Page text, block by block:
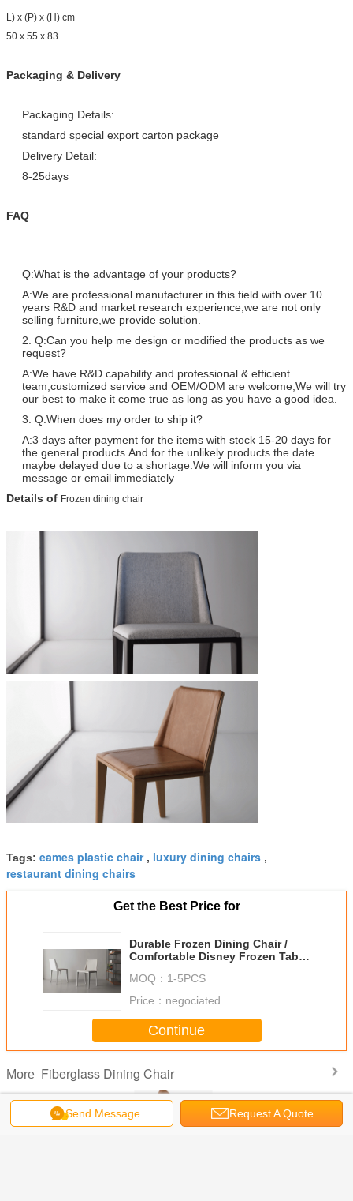
L) x (P) x (H) cm
50 x 55 x 83
Packaging & Delivery
Packaging Details:
standard special export carton package
Delivery Detail:
8-25days
FAQ
Q:What is the advantage of your products?
A:We are professional manufacturer in this field with over 10
years R&D and market research experience,we are not only
selling furniture,we provide solution.
2. Q:Can you help me design or modified the products as we
request?
A:We have R&D capability and professional & efficient
team,customized service and OEM/ODM are welcome,We will try
our best to make it come true as long as you have a good idea.
3. Q:When does my order to ship it?
A:3 days after payment for the items with stock 15-20 days for
the general products.And for the unlikely products the date
maybe delayed due to a shortage.We will inform you via
message or email immediately
Details of Frozen dining chair
Tags: eames plastic chair, luxury dining chairs ,
restaurant dining chairs
Get the Best Price for
Durable Frozen Dining Chair /
Comfortable Disney Frozen Table
MOQ： 1-5PCS
Price： negociated
Continue
More Fiberglass Dining Chair
Send Message Request A Quote